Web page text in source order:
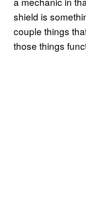
shield is
couple things
those things